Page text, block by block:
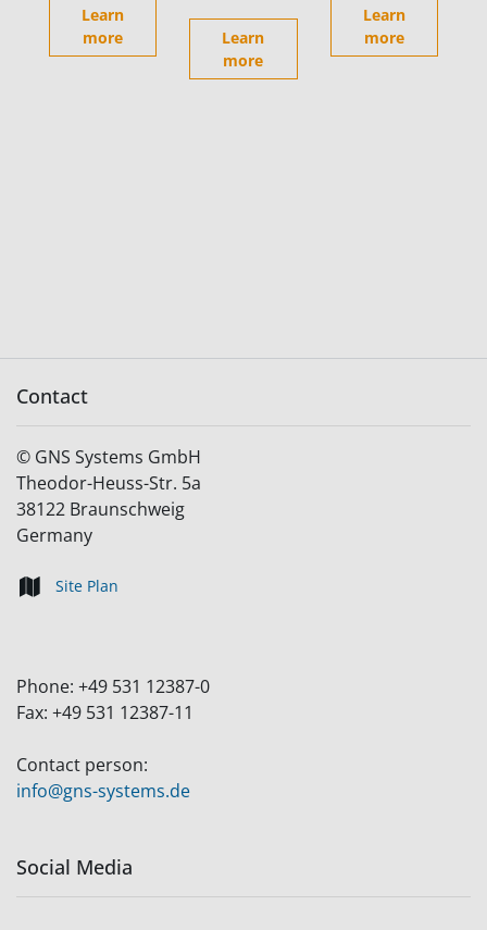
Learn
more
Learn
more
Learn
more
Contact
© GNS Systems GmbH
Theodor-Heuss-Str. 5a
38122 Braunschweig
Germany
Site Plan
Phone: +49 531 12387-0
Fax: +49 531 12387-11
Contact person:
info@gns-systems.de
Social Media